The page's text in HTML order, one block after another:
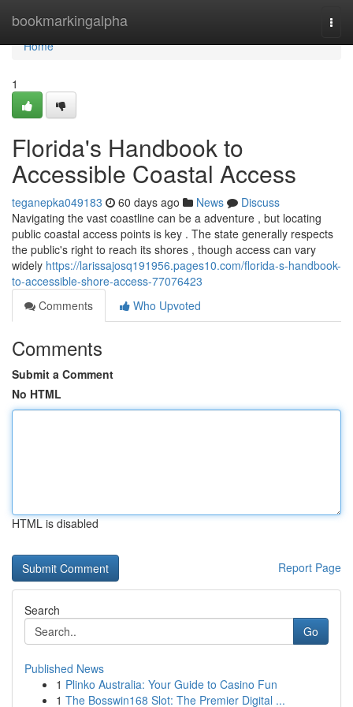
bookmarkingalpha
Home
Home
1
Florida's Handbook to
Accessible Coastal Access
teganepka049183 60 days ago News
Discuss
Navigating the vast coastline can be a adventure , but locating
public coastal access points is key . The state generally respects
the public's right to reach its shores , though access can vary
widely https://larissajosq191956.pages10.com/florida-s-handbook-
to-accessible-shore-access-77076423
Comments
Who Upvoted
Comments
Submit a Comment
No HTML
HTML is disabled
Report Page
Search
Go
Published News
1 Plinko Australia: Your Guide to Casino Fun
1 The Bosswin168 Slot: The Premier Digital ...